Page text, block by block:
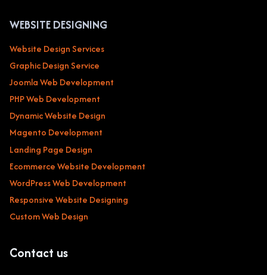
WEBSITE DESIGNING
Website Design Services
Graphic Design Service
Joomla Web Development
PHP Web Development
Dynamic Website Design
Magento Development
Landing Page Design
Ecommerce Website Development
WordPress Web Development
Responsive Website Designing
Custom Web Design
Contact us